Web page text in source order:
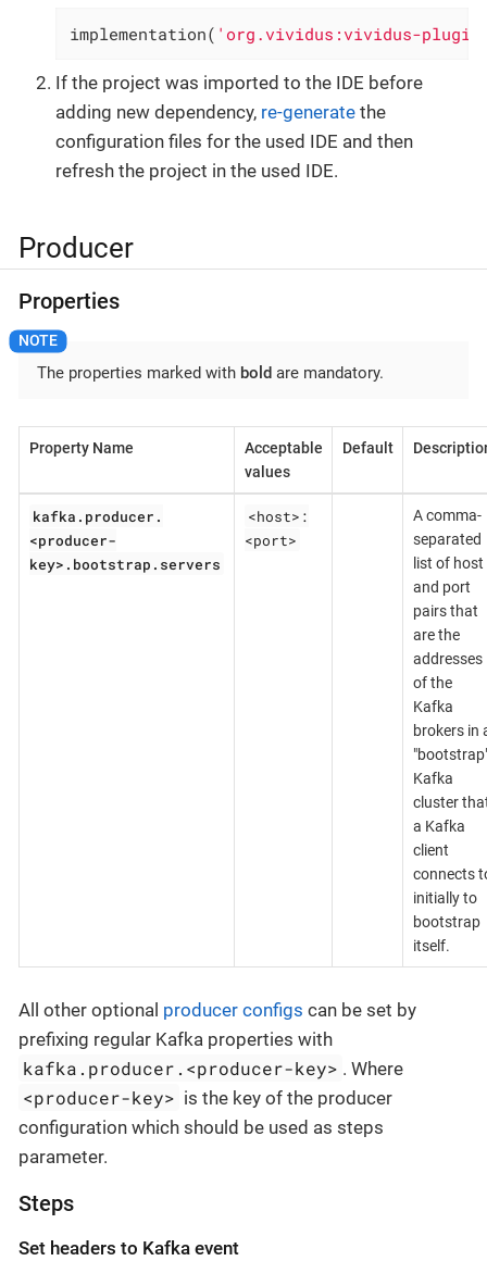
implementation( 'org.vividus:vividus-
If the project was imported to the IDE before
adding new dependency, re-generate the
configuration files for the used IDE and then
refresh the project in the used IDE.
Producer
Properties
The properties marked with bold are mandatory.
Property Name
Acceptable
values
Default
kafka.producer.
<producer-
key>.bootstrap.servers
<host>:
<port>
A comma-
separated
list of host
and port
pairs that
are the
addresses
of the
Kafka
brokers in
Kafka
cluster
a Kafka
client
connects
initially to
bootstrap
itself.
All other optional producer configs can be set by
prefixing regular Kafka properties with
kafka.producer.<producer-key> . Where
<producer-key> is the key of the producer
configuration which should be used as steps
parameter.
Steps
Set headers to Kafka event